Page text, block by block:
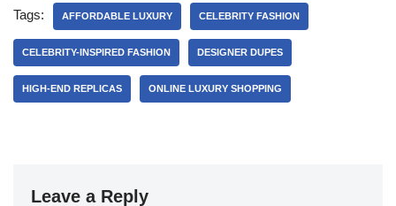
Tags: AFFORDABLE LUXURY CELEBRITY FASHION
CELEBRITY-INSPIRED FASHION DESIGNER DUPES
HIGH-END REPLICAS ONLINE LUXURY SHOPPING
Leave a Reply